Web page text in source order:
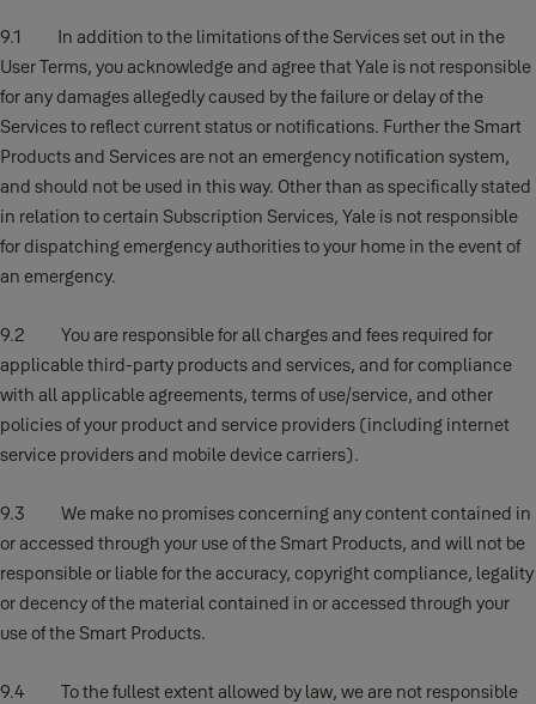
9.1 In addition to the limitations of the Services set out in the
User Terms, you acknowledge and agree that Yale is not responsible
for any damages allegedly caused by the failure or delay of the
Services to reflect current status or notifications. Further the Smart
Products and Services are not an emergency notification system,
and should not be used in this way. Other than as specifically stated
in relation to certain Subscription Services, Yale is not responsible
for dispatching emergency authorities to your home in the event of
an emergency.
9.2 You are responsible for all charges and fees required for
applicable third-party products and services, and for compliance
with all applicable agreements, terms of use/service, and other
policies of your product and service providers (including internet
service providers and mobile device carriers).
9.3 We make no promises concerning any content contained in
or accessed through your use of the Smart Products, and will not be
responsible or liable for the accuracy, copyright compliance, legality
or decency of the material contained in or accessed through your
use of the Smart Products.
9.4 To the fullest extent allowed by law, we are not responsible